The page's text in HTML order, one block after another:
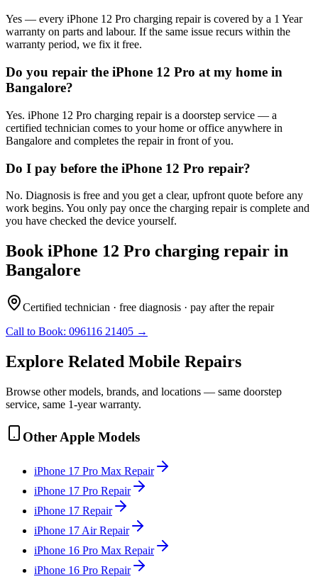
Yes — every iPhone 12 Pro charging repair is covered by a 1 Year
warranty on parts and labour. If the same issue recurs within the
warranty period, we fix it free.
Do you repair the iPhone 12 Pro at my home in
Bangalore?
Yes. iPhone 12 Pro charging repair is a doorstep service — a
certified technician comes to your home or office anywhere in
Bangalore and completes the repair in front of you.
Do I pay before the iPhone 12 Pro repair?
No. Diagnosis is free and you get a clear, upfront quote before any
work begins. You only pay once the charging repair is complete and
you have checked the device yourself.
BookiPhone 12 Pro charging repair in
Bangalore
Certified technician · free diagnosis · pay after the repair
Call to Book: 096116 21405 →
Explore Related Mobile Repairs
Browse other models, brands, and locations — same doorstep
service, same 1-year warranty.
Other Apple Models
iPhone 17 Pro Max Repair
iPhone 17 Pro Repair
iPhone 17 Repair
iPhone 17 AirRepair
iPhone 16 Pro Max Repair
iPhone 16 Pro Repair